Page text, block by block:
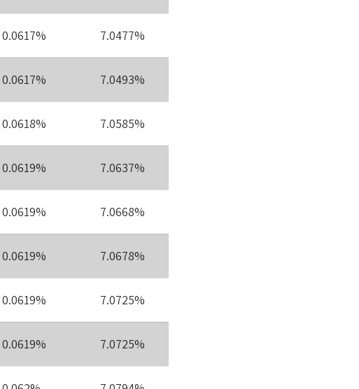
0.0617% 7.0477%
0.0617% 7.0493%
0.0618% 7.0585%
0.0619% 7.0637%
0.0619% 7.0668%
0.0619% 7.0678%
0.0619% 7.0725%
0.0619% 7.0725%